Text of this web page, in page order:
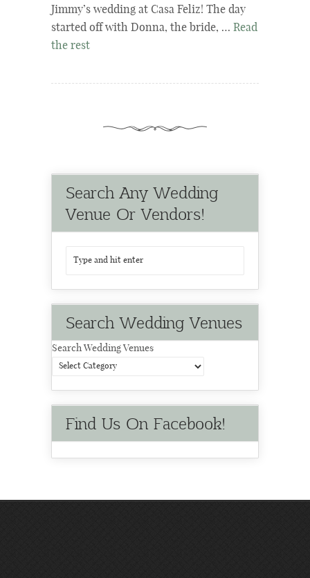
Jimmy’s wedding at Casa Feliz! The day
started off with Donna, the bride, … Read
the rest
Search Any Wedding
Venue Or Vendors!
Search Wedding Venues
Search Wedding Venues
Find Us On Facebook!